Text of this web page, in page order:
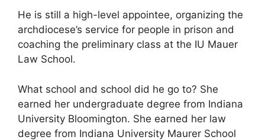
He is still a high-level appointee, organizing the
archdiocese’s service for people in prison and
coaching the preliminary class at the IU Mauer
Law School.
What school and school did he go to? She
earned her undergraduate degree from Indiana
University Bloomington. She earned her law
degree from Indiana University Maurer School